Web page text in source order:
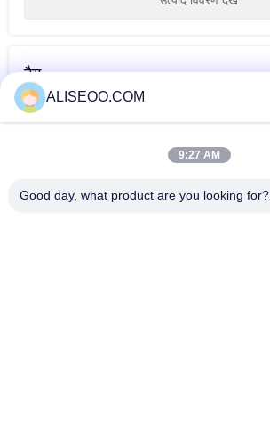
टैग
पेशेवर मशीनों
ALISEOO.COM
9:27 AM
Good day, what product are you looking for?